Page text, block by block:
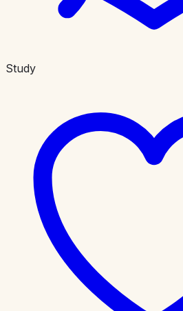
Study